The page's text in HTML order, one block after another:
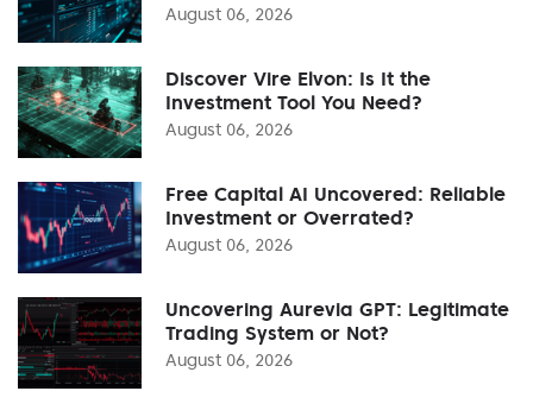
August 06, 2026
Discover Vire Elvon: Is It the
Investment Tool You Need?
August 06, 2026
Free Capital AI Uncovered: Reliable
Investment or Overrated?
August 06, 2026
Uncovering Aurevia GPT: Legitimate
Trading System or Not?
August 06, 2026